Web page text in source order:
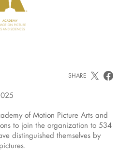
SHARE
of Motion Picture Arts and
to join the organization to 534
distinguished themselves by